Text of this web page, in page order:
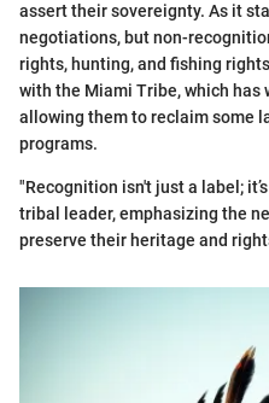
assert their sovereignty. As it
negotiations, but non-
rights, hunting, and fishing
with the Miami Tribe, which
allowing them to reclaim some
programs.
"Recognition isn't just a label;
tribal leader, emphasizing the
preserve their heritage and